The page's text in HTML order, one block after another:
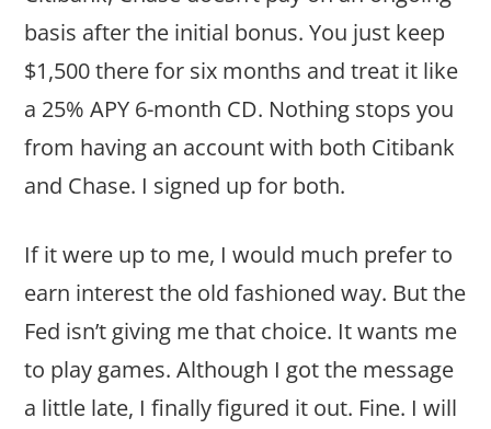
basis after the initial bonus. You just keep
$1,500 there for six months and treat it like
a 25% APY 6-month CD. Nothing stops you
from having an account with both Citibank
and Chase. I signed up for both.
If it were up to me, I would much prefer to
earn interest the old fashioned way. But the
Fed isn’t giving me that choice. It wants me
to play games. Although I got the message
a little late, I finally figured it out. Fine. I will